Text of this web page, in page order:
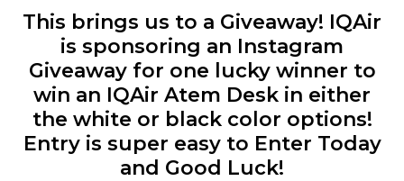
This brings us to a Giveaway! IQAir
is sponsoring an Instagram
Giveaway for one lucky winner to
win an IQAir Atem Desk in either
the white or black color options!
Entry is super easy to Enter Today
and Good Luck!